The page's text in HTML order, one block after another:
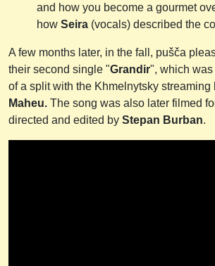
and how you become a gourmet
how Seira (vocals) described the
A few months later, in the fall, pušča
their second single "Grandir", which
of a split with the Khmelnytsky streaming
Maheu. The song was also later filmed
directed and edited by Stepan Burban.